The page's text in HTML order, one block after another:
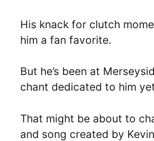
His knack for clutch
him a fan favorite.
But he’s been at
chant dedicated to him
That might be about to
and song created by